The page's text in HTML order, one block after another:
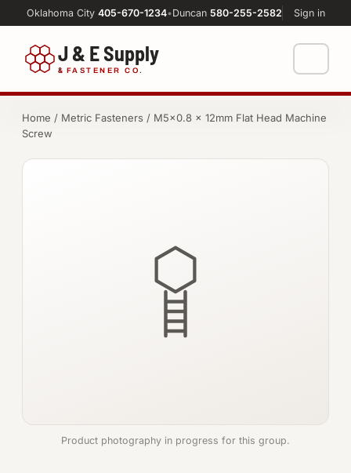
Oklahoma City 405-670-1234•Duncan 580-255-2582 Sign in
J & E Supply
& FASTENER CO.
FASTENERS
Machine Shop
Home / Metric Fasteners / M5×0.8 × 12mm Flat Head Machine
Screw
Product photography in progress for this group.